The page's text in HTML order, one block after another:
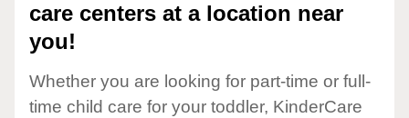
care centers at a location near
you!
Whether you are looking for part-time or full-
time child care for your toddler, KinderCare